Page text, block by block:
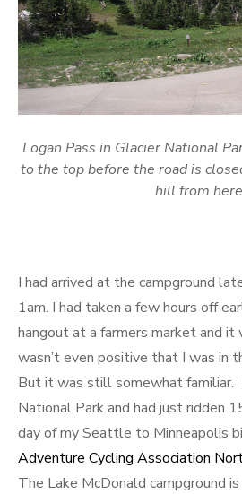
Logan Pass in Glacier National
to the top before the road is
hill from
I had arrived at the campground
1am. I had taken a few hours off
hangout at a farmers market and it
wasn’t even positive that I was in
But it was still somewhat familiar.
National Park and had just ridden
day of my Seattle to Minneapolis
Adventure Cycling Association
The Lake McDonald campground